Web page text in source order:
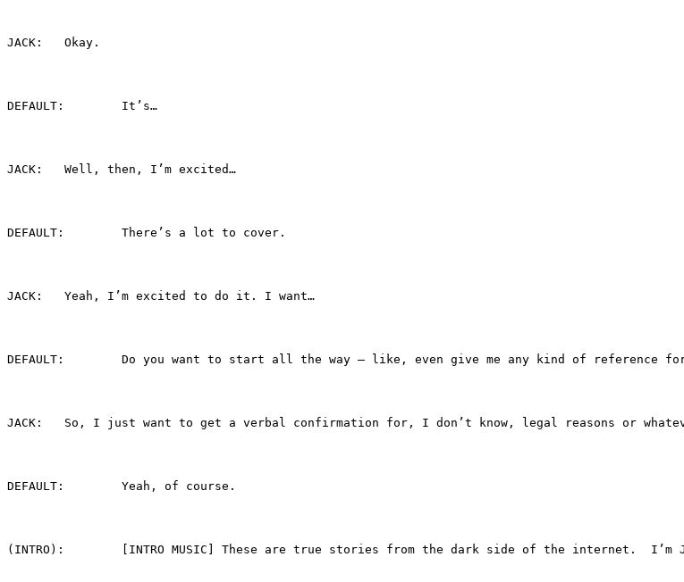
JACK:	Okay.
DEFAULT:	It’s…
JACK:	Well, then, I’m excited…
DEFAULT:	There’s a lot to cover.
JACK:	Yeah, I’m excited to do it. I want…
DEFAULT:	Do you want to start all the way — like, even give me any kind of
JACK:	So, I just want to get a verbal confirmation for, I don’t know, legal reasons or
DEFAULT:	Yeah, of course.
(INTRO):	[INTRO MUSIC] These are true stories from the dark side of the internet.